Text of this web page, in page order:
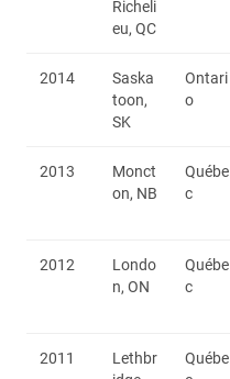
Richeli
eu, QC
2014
Saska
toon,
SK
Ontari
o
2013
Monct
on, NB
Québe
c
2012
Londo
n, ON
Québe
c
2011
Lethbr
Québe